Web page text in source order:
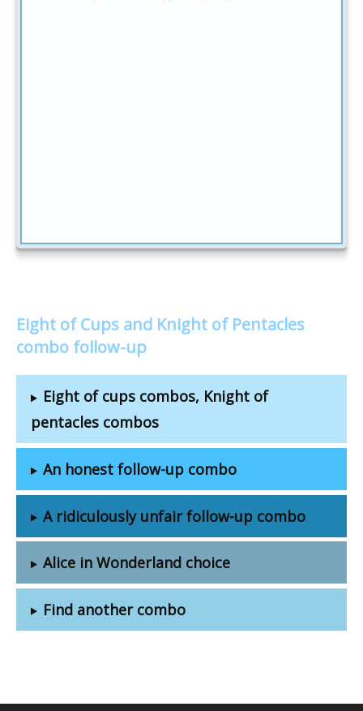
Eight of Cups and Knight of Pentacles
combo follow-up
Eight of cups combos, Knight of
pentacles combos
An honest follow-up combo
A ridiculously unfair follow-up combo
Alice in Wonderland choice
Find another combo